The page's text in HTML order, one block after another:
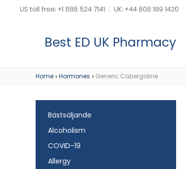
Best ED UK Pharmacy
Home > Hormones > Generic Cabergoline
Bästsäljande
Alcoholism
COVID-19
Allergy